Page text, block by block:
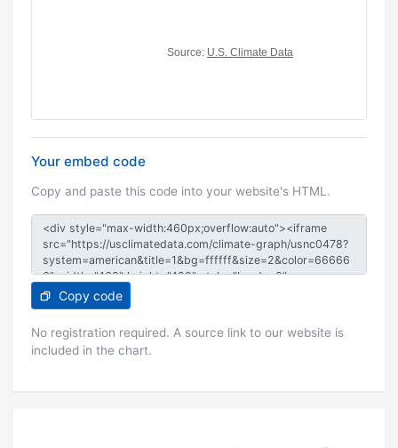
Your embed code
Copy and paste this code into your website's HTML.
Copy code
No registration required. A source link to our website is
included in the chart.